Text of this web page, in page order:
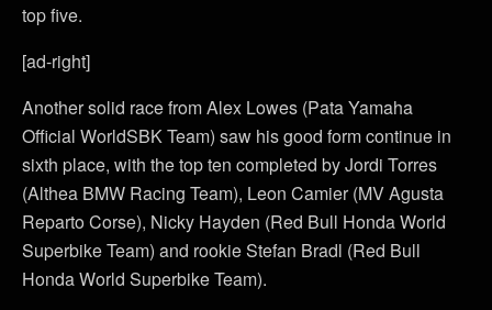
top five.
[ad-right]
Another solid race from Alex Lowes (Pata Yamaha
Official WorldSBK Team) saw his good form continue in
sixth place, with the top ten completed by Jordi Torres
(Althea BMW Racing Team), Leon Camier (MV Agusta
Reparto Corse), Nicky Hayden (Red Bull Honda World
Superbike Team) and rookie Stefan Bradl (Red Bull
Honda World Superbike Team).